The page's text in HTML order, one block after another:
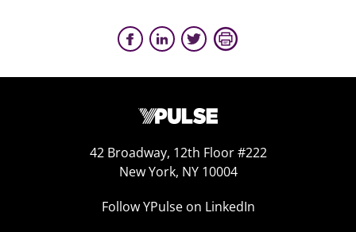
42 Broadway, 12th Floor #222
New York, NY 10004
Follow YPulse on LinkedIn